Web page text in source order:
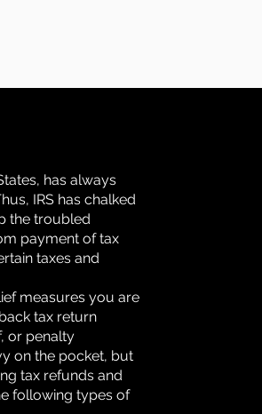
has always
IRS has chalked
the troubled
payment of tax
taxes and
measures you are
tax return
or penalty
on the pocket, but
tax refunds and
following types of